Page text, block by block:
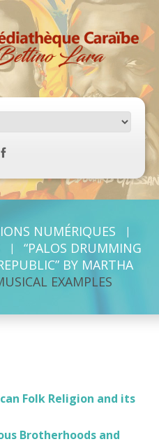
NUMÉRIQUES
“PALOS DRUMMING
BY MARTHA
EXAMPLES
Folk Religion and its
Brotherhoods and